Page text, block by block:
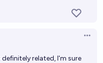
chance
for AI
get $10m+ from EA
related, I'm sure